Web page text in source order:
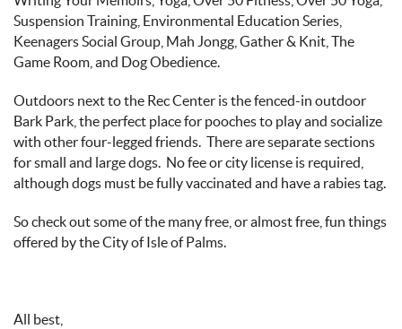
Suspension Training, Environmental Education Series,
Keenagers Social Group, Mah Jongg, Gather & Knit, The
Game Room, and Dog Obedience.
Outdoors next to the Rec Center is the fenced-in outdoor
Bark Park, the perfect place for pooches to play and socialize
with other four-legged friends. There are separate sections
for small and large dogs. No fee or city license is required,
although dogs must be fully vaccinated and have a rabies tag.
So check out some of the many free, or almost free, fun things
offered by the City of Isle of Palms.
All best,